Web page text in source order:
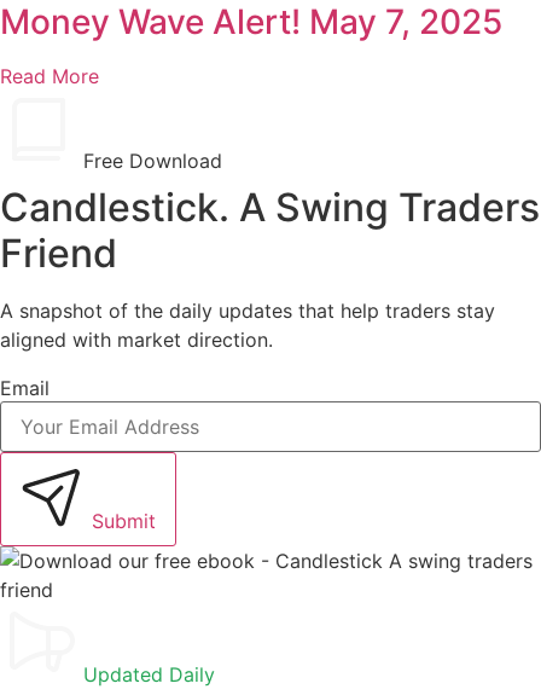
Money Wave Alert! May 7, 2025
Read More
Free Download
Candlestick. A Swing Traders
Friend
A snapshot of the daily updates that help traders stay
aligned with market direction.
Email
Submit
Updated Daily